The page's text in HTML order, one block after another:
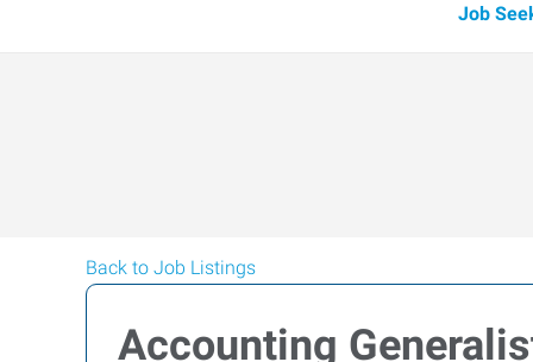
Job
Back to Job Listings
Accounting